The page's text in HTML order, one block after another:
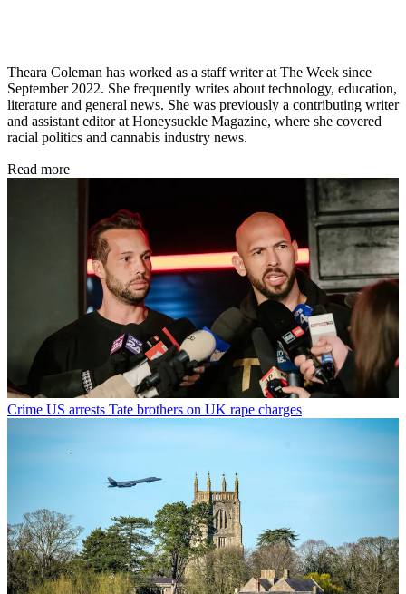
Theara Coleman has worked as a staff writer at The Week since
September 2022. She frequently writes about technology, education,
literature and general news. She was previously a contributing writer
and assistant editor at Honeysuckle Magazine, where she covered
racial politics and cannabis industry news.
Read more
Crime US arrests Tate brothers on UK rape charges